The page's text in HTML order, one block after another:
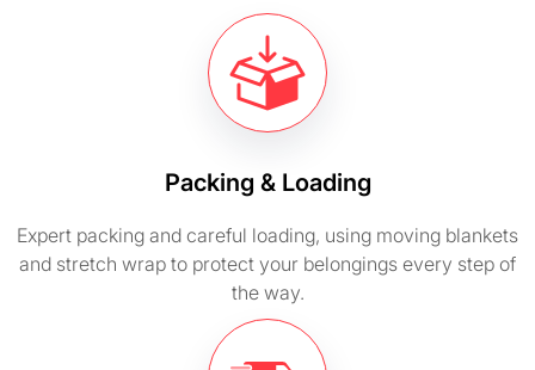
Packing & Loading
Expert packing and careful loading, using moving blankets
and stretch wrap to protect your belongings every step of
the way.